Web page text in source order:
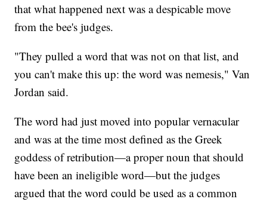
that what happened next was a despicable move
from the bee's judges.
"They pulled a word that was not on that list, and
you can't make this up: the word was nemesis," Van
Jordan said.
The word had just moved into popular vernacular
and was at the time most defined as the Greek
goddess of retribution—a proper noun that should
have been an ineligible word—but the judges
argued that the word could be used as a common